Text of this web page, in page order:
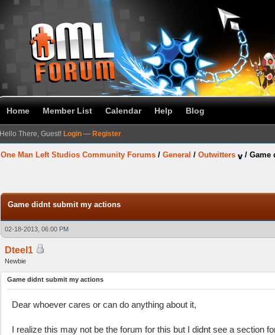
Home Member List Calendar Help Blog
Hello There, Guest! Login — Register
One Man Left Studios Community Forums / General / Outwitters / Game
Game didnt submit my actions
02-18-2013, 06:00 PM
Dteel1
Newbie
Game didnt submit my actions
Dear whoever cares or can do anything about it,
I realize this may not be the forum for this but I didnt see a section